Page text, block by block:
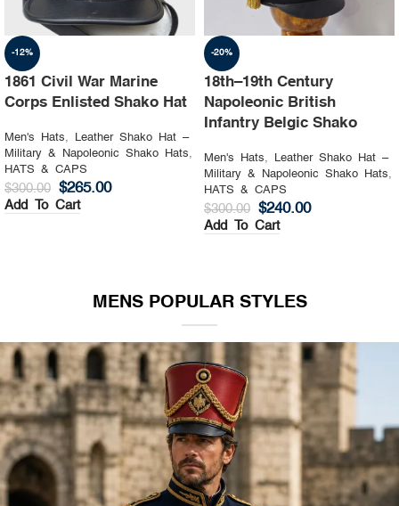
-19%
1st Napoleon Shako
Officer 4th Hussard “Chef
Men's Hats, Leather Shako Hat –
Military & Napoleonic Shako Hats
HATS & CAPS
$400.00 $325.00
-23%
8th Canadian Hussars
Busby (Princess Louise’s)
Black & Blue Hat
Men's Hats,
Leather Shako Hat –
Military & Napoleonic Shako Hats,
HATS & CAPS
$350.00 $270.00
Add To Cart
MENS POPULAR STYLES